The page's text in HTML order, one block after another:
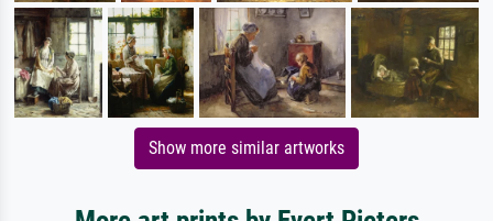
Show more similar artworks